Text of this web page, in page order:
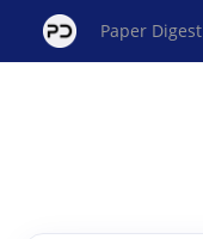
Paper Digest